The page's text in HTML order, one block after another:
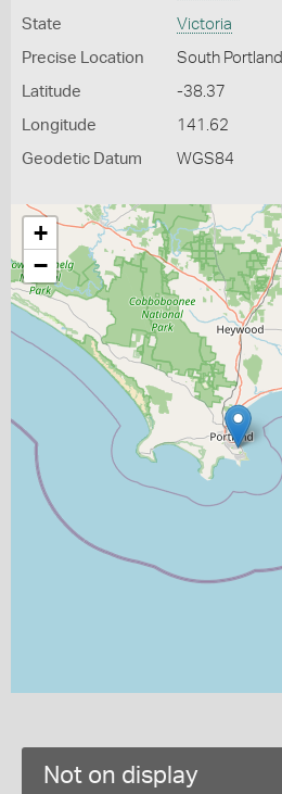
State Victoria
Precise Location South Portland
Latitude -38.37
Longitude 141.62
Geodetic Datum WGS84
+
−
Not on display